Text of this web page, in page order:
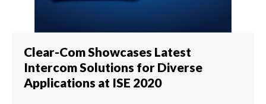
Clear-Com Showcases Latest
Intercom Solutions for Diverse
Applications at ISE 2020